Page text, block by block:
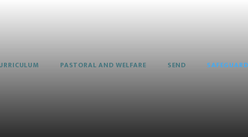
PASTORAL AND WELFARE SEND